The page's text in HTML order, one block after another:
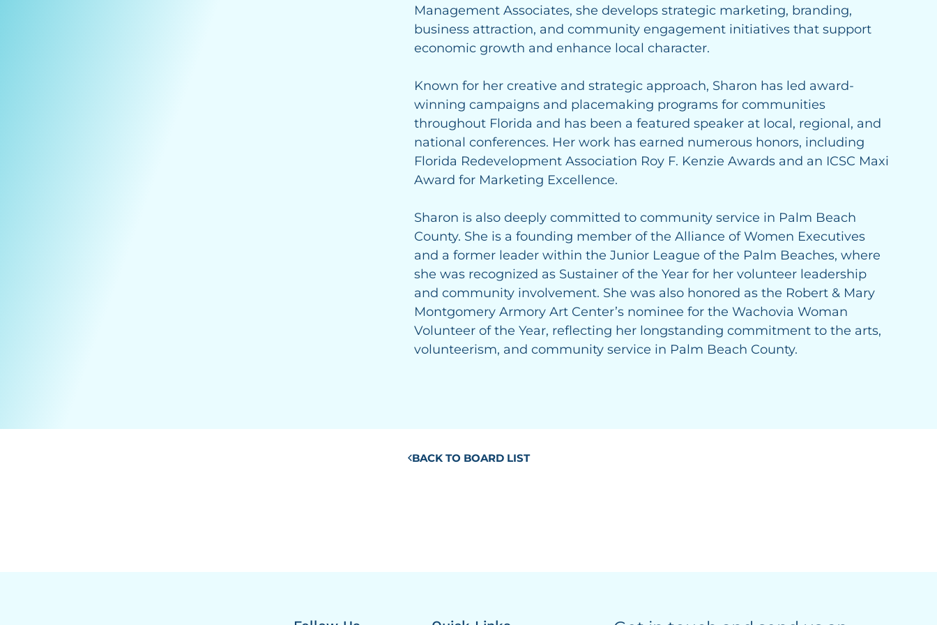
Management Associates, she develops strategic marketing, branding,
business attraction, and community engagement initiatives that support
economic growth and enhance local character.
Known for her creative and strategic approach, Sharon has led award-
winning campaigns and placemaking programs for communities
throughout Florida and has been a featured speaker at local, regional, and
national conferences. Her work has earned numerous honors, including
Florida Redevelopment Association Roy F. Kenzie Awards and an ICSC Maxi
Award for Marketing Excellence.
Sharon is also deeply committed to community service in Palm Beach
County. She is a founding member of the Alliance of Women Executives
and a former leader within the Junior League of the Palm Beaches, where
she was recognized as Sustainer of the Year for her volunteer leadership
and community involvement. She was also honored as the Robert & Mary
Montgomery Armory Art Center’s nominee for the Wachovia Woman
Volunteer of the Year, reflecting her longstanding commitment to the arts,
volunteerism, and community service in Palm Beach County.
BACK TO BOARD LIST